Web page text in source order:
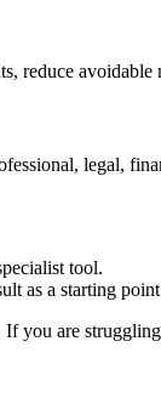
reduce
legal,
tool.
as a starting
you are